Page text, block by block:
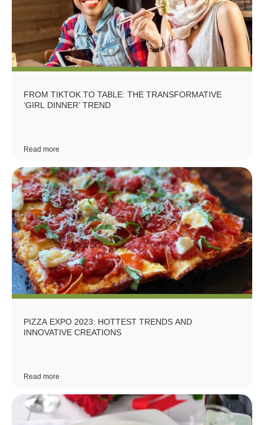
FROM TIKTOK TO TABLE: THE TRANSFORMATIVE
‘GIRL DINNER’ TREND
Read more
PIZZA EXPO 2023: HOTTEST TRENDS AND
INNOVATIVE CREATIONS
Read more